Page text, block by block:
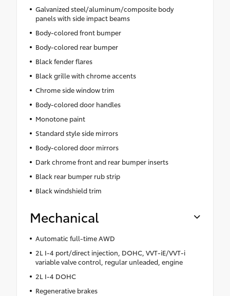
Galvanized steel/aluminum/composite body
panels with side impact beams
Body-colored front bumper
Body-colored rear bumper
Black fender flares
Black grille with chrome accents
Chrome side window trim
Body-colored door handles
Monotone paint
Standard style side mirrors
Body-colored door mirrors
Dark chrome front and rear bumper inserts
Black rear bumper rub strip
Black windshield trim
Mechanical
Automatic full-time AWD
2L I-4 port/direct injection, DOHC, VVT-iE/VVT-i
variable valve control, regular unleaded, engine
2L I-4 DOHC
Regenerative brakes